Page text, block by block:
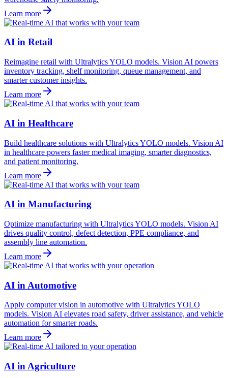
Learn more
AI in Retail
Reimagine retail with Ultralytics YOLO models. Vision AI powers
inventory tracking, shelf monitoring, queue management, and
smarter customer insights.
Learn more
AI in Healthcare
Build healthcare solutions with Ultralytics YOLO models. Vision AI
in healthcare powers faster medical imaging, smarter diagnostics,
and patient monitoring.
Learn more
AI in Manufacturing
Optimize manufacturing with Ultralytics YOLO models. Vision AI
drives quality control, defect detection, PPE compliance, and
assembly line automation.
Learn more
AI in Automotive
Apply computer vision in automotive with Ultralytics YOLO
models. Vision AI elevates road safety, driver assistance, and vehicle
automation for smarter roads.
Learn more
AI in Agriculture